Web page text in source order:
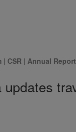
| CSR | Annual